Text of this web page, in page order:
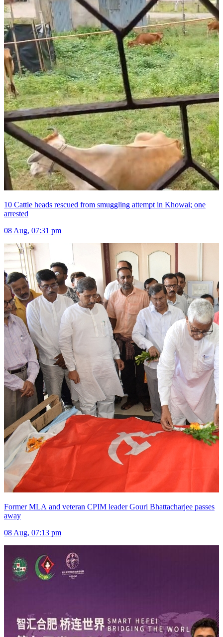
10 Cattle heads rescued from smuggling attempt in Khowai; one
arrested
08 Aug, 07:31 pm
Former MLA and veteran CPIM leader Gouri Bhattacharjee passes
away
08 Aug, 07:13 pm